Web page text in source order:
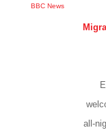
BBC News
all-